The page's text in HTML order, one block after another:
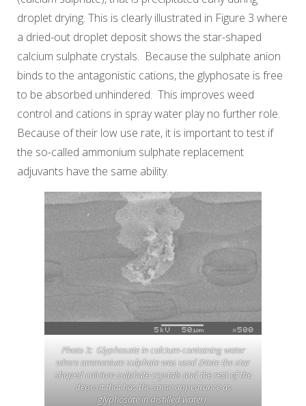
droplet drying. This is clearly illustrated in Figure 3 where
a dried-out droplet deposit shows the star-shaped
calcium sulphate crystals. Because the sulphate anion
binds to the antagonistic cations, the glyphosate is free
to be absorbed unhindered. This improves weed
control and cations in spray water play no further role.
Because of their low use rate, it is important to test if
the so-called ammonium sulphate replacement
adjuvants have the same ability.
Photo 3: Glyphosate in calcium-containing water
where ammonium sulphate was used (Note the star
shaped calcium sulphate crystals and the rest of the
deposit that has the same appearance as
glyphosate in distilled water).